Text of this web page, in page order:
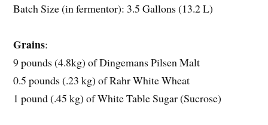
Batch Size (in fermentor): 3.5 Gallons (13.2 L)
Grains:
9 pounds (4.8kg) of Dingemans Pilsen Malt
0.5 pounds (.23 kg) of Rahr White Wheat
1 pound (.45 kg) of White Table Sugar (Sucrose)